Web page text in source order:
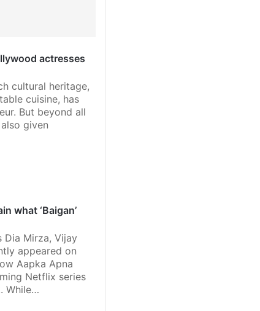
actresses
cultural heritage,
cuisine, has
But beyond all
given
what ‘Baigan’
Dia Mirza, Vijay
appeared on
Aapka Apna
Netflix series
While…